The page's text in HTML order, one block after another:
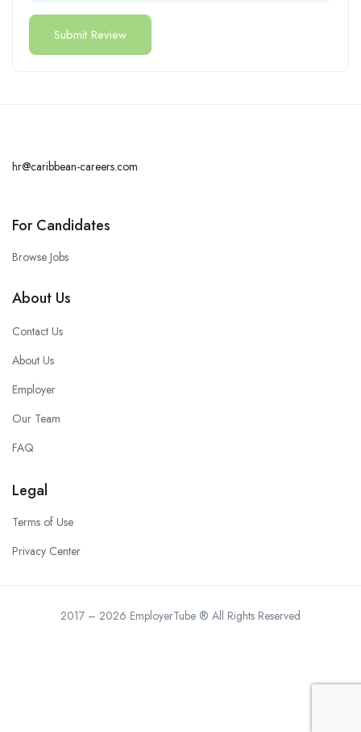
hr@caribbean-careers.com
For Candidates
Browse Jobs
About Us
Contact Us
About Us
Employer
Our Team
FAQ
Legal
Terms of Use
Privacy Center
2017 – 2026 EmployerTube ® All Rights Reserved